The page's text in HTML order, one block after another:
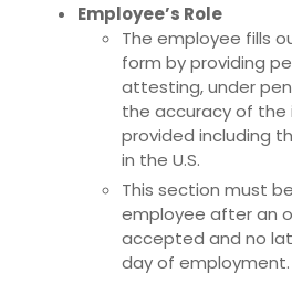
Employee’s Role
The employee fills
form by providing
attesting, under
the accuracy of the
provided including
in the U.S.
This section must
employee after an
accepted and no
day of employment.